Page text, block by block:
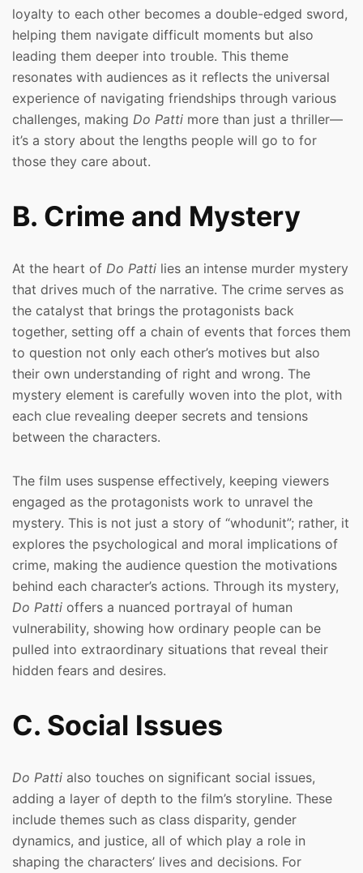
loyalty to each other becomes a double-edged sword,
helping them navigate difficult moments but also
leading them deeper into trouble. This theme
resonates with audiences as it reflects the universal
experience of navigating friendships through various
challenges, making Do Patti more than just a thriller—
it’s a story about the lengths people will go to for
those they care about.
B. Crime and Mystery
At the heart of Do Patti lies an intense murder mystery
that drives much of the narrative. The crime serves as
the catalyst that brings the protagonists back
together, setting off a chain of events that forces them
to question not only each other’s motives but also
their own understanding of right and wrong. The
mystery element is carefully woven into the plot, with
each clue revealing deeper secrets and tensions
between the characters.
The film uses suspense effectively, keeping viewers
engaged as the protagonists work to unravel the
mystery. This is not just a story of “whodunit”; rather, it
explores the psychological and moral implications of
crime, making the audience question the motivations
behind each character’s actions. Through its mystery,
Do Patti offers a nuanced portrayal of human
vulnerability, showing how ordinary people can be
pulled into extraordinary situations that reveal their
hidden fears and desires.
C. Social Issues
Do Patti also touches on significant social issues,
adding a layer of depth to the film’s storyline. These
include themes such as class disparity, gender
dynamics, and justice, all of which play a role in
shaping the characters’ lives and decisions. For